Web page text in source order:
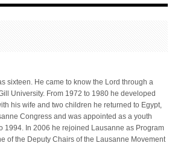
sixteen. He came to know the Lord through a
University. From 1972 to 1980 he developed
his wife and two children he returned to Egypt,
Congress and was appointed as a youth
1994. In 2006 he rejoined Lausanne as Program
of the Deputy Chairs of the Lausanne Movement